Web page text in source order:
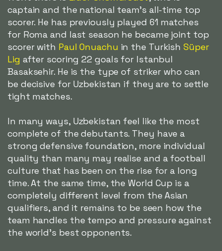
captain and the national team's all-time top
scorer. He has previously played 61 matches
for Roma and last season he became joint top
scorer with Paul Onuachu in the TurkishSüper
Lig after scoring 22 goals for Istanbul
Basaksehir. He is the type of striker who can
be decisive for Uzbekistan if they are to settle
tight matches.
In many ways, Uzbekistan feel like the most
complete of the debutants. They have a
strong defensive foundation, more individual
quality than many may realise and a football
culture that has been on the rise for a long
time. At the same time, the World Cup is a
completely different level from the Asian
qualifiers, and it remains to be seen how the
team handles the tempo and pressure against
the world's best opponents.